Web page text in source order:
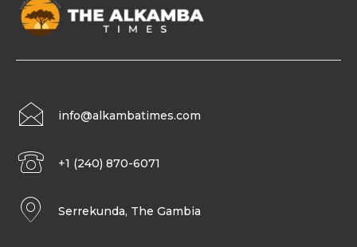
info@alkambatimes.com
+1 (240) 870-6071
Serrekunda, The Gambia